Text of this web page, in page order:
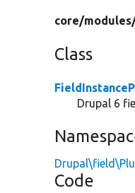
core/
Class
Drupal 6
Code